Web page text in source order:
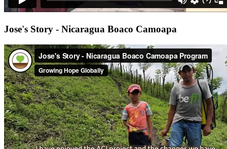
Jose's Story - Nicaragua Boaco Camoapa